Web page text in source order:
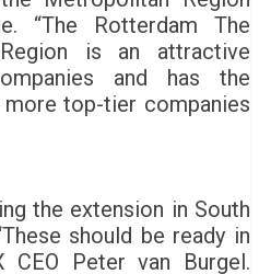
“The Rotterdam The
is an attractive
and has the
top-tier companies
the extension in South
should be ready in
CEO Peter van Burgel.